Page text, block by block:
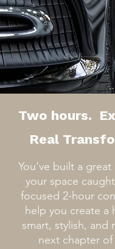
Two hours.
Real
You've built a
your space
focused 2-hour
help you create a
smart, stylish, and
next chapter of